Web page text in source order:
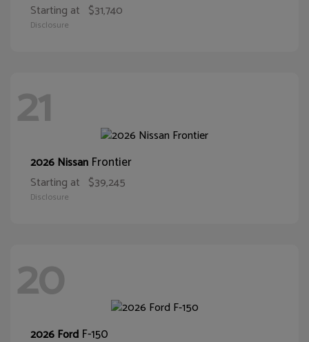
Starting at $31,740
Disclosure
21
2026 Nissan Frontier
Starting at $39,245
Disclosure
20
2026 Ford F-150